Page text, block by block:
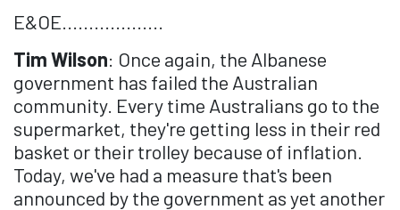
E&OE...................
Tim Wilson: Once again, the Albanese
government has failed the Australian
community. Every time Australians go to the
supermarket, they're getting less in their red
basket or their trolley because of inflation.
Today, we've had a measure that's been
announced by the government as yet another